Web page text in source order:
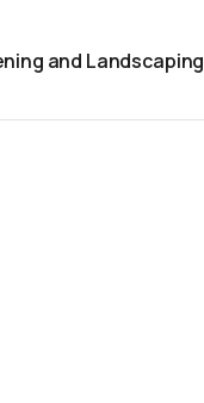
and Landscaping